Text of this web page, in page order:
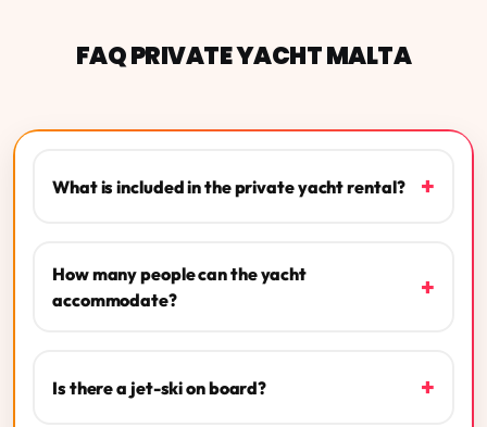
FAQ PRIVATE YACHT MALTA
What is included in the private yacht rental? +
How many people can the yacht
accommodate?
+
Is there a jet-ski on board? +